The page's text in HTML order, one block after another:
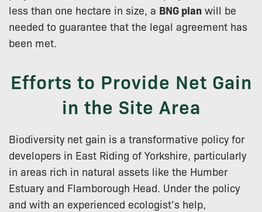
less than one hectare in size, a BNG plan will be
needed to guarantee that the legal agreement has
been met.
Efforts to Provide Net Gain
in the Site Area
Biodiversity net gain is a transformative policy for
developers in East Riding of Yorkshire, particularly
in areas rich in natural assets like the Humber
Estuary and Flamborough Head. Under the policy
and with an experienced ecologist’s help,